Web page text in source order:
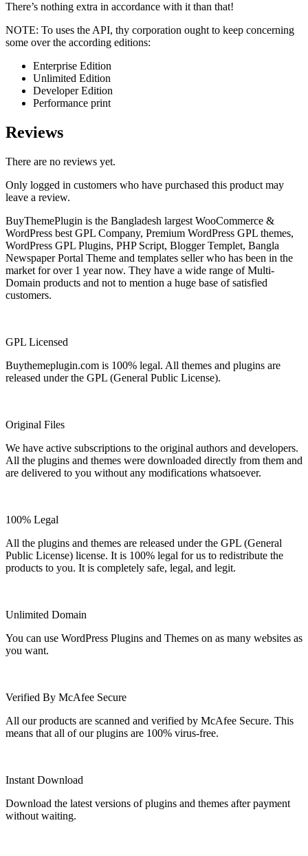
There’s nothing extra in accordance with it than that!
NOTE: To uses the API, thy corporation ought to keep concerning
some over the according editions:
Enterprise Edition
Unlimited Edition
Developer Edition
Performance print
Reviews
There are no reviews yet.
Only logged in customers who have purchased this product may
leave a review.
BuyThemePlugin is the Bangladesh largest WooCommerce &
WordPress best GPL Company, Premium WordPress GPL themes,
WordPress GPL Plugins, PHP Script, Blogger Templet, Bangla
Newspaper Portal Theme and templates seller who has been in the
market for over 1 year now. They have a wide range of Multi-
Domain products and not to mention a huge base of satisfied
customers.
GPL Licensed
Buythemeplugin.com is 100% legal. All themes and plugins are
released under the GPL (General Public License).
Original Files
We have active subscriptions to the original authors and developers.
All the plugins and themes were downloaded directly from them and
are delivered to you without any modifications whatsoever.
100% Legal
All the plugins and themes are released under the GPL (General
Public License) license. It is 100% legal for us to redistribute the
products to you. It is completely safe, legal, and legit.
Unlimited Domain
You can use WordPress Plugins and Themes on as many websites as
you want.
Verified By McAfee Secure
All our products are scanned and verified by McAfee Secure. This
means that all of our plugins are 100% virus-free.
Instant Download
Download the latest versions of plugins and themes after payment
without waiting.